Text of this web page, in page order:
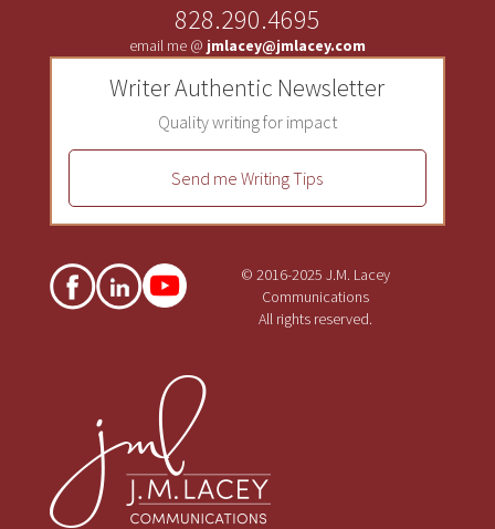
828.290.4695
email me @ jmlacey@jmlacey.com
Writer Authentic Newsletter
Quality writing for impact
Send me Writing Tips
© 2016-2025 J.M. Lacey
Communications
All rights reserved.